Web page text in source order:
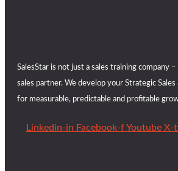
SalesStar is not just a sales training company
sales partner. We develop your Strategic
for measurable, predictable and profitable
Linkedin-in Facebook-f Youtube X-